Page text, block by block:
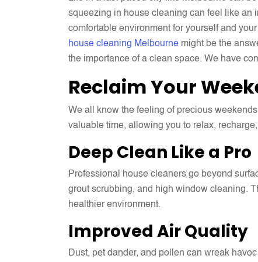
squeezing in house cleaning can feel like an
comfortable environment for yourself and
house cleaning Melbourne might be the
the importance of a clean space. We have
Reclaim Your
We all know the feeling of precious
valuable time, allowing you to relax,
Deep Clean Like a Pro
Professional house cleaners go beyond
grout scrubbing, and high window cleaning.
healthier environment.
Improved Air Quality
Dust, pet dander, and pollen can wreak